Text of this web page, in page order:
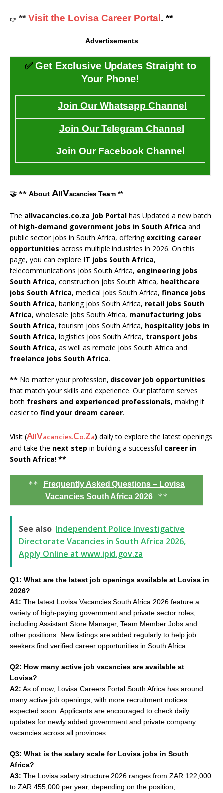
👉 **Visit the Lovisa Career Portal . **
Advertisements
✅ Get Exclusive Updates Straight to
Your Phone!
Join Our Whatsapp Channel
Join Our Telegram Channel
Join Our Facebook Channel
🤝 ** About A Vacancies Team **
The allvacancies.co.za Job Portal has Updated a new batch
of high-demand government jobs in South Africa and
public sector jobs in South Africa, offering exciting career
opportunities across multiple industries in 2026. On this
page, you can explore IT jobs South Africa,
telecommunications jobs South Africa, engineering jobs
South Africa, construction jobs South Africa, healthcare
jobs South Africa, medical jobs South Africa, finance jobs
South Africa, banking jobs South Africa, retail jobs South
Africa, wholesale jobs South Africa, manufacturing jobs
South Africa, tourism jobs South Africa, hospitality jobs in
South Africa, logistics jobs South Africa, transport jobs
South Africa, as well as remote jobs South Africa and
freelance jobs South Africa.
** No matter your profession, discover job opportunities
that match your skills and experience. Our platform serves
both freshers and experienced professionals, making it
easier to find your dream career.
Visit (AllVacancies.Co.Za) daily to explore the latest openings
and take the next step in building a successful career in
South Africa! **
**
Frequently Asked Questions – Lovisa
Vacancies South Africa 2026 **
See also Independent Police Investigative
Directorate Vacancies in South Africa 2026,
Apply Online at www.ipid.gov.za
Q1: What are the latest job openings available at Lovisa in
2026?
A1: The latest Lovisa Vacancies South Africa 2026 feature a
variety of high-paying government and private sector roles,
including Assistant Store Manager, Team Member Jobs and
other positions. New listings are added regularly to help job
seekers find verified career opportunities in South Africa.
Q2: How many active job vacancies are available at
Lovisa?
A2: As of now, Lovisa Careers Portal South Africa has around
many active job openings, with more recruitment notices
expected soon. Applicants are encouraged to check daily
updates for newly added government and private company
vacancies across all provinces.
Q3: What is the salary scale for Lovisa jobs in South
Africa?
A3: The Lovisa salary structure 2026 ranges from ZAR 122,000
to ZAR 455,000 per year, depending on the position,